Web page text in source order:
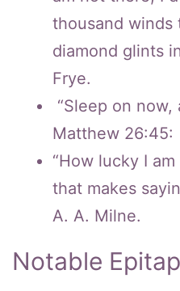
thousand winds
diamond glints
Frye.
“Sleep on now,
Matthew 26:45:
“How lucky I
that makes
A. A. Milne.
Notable